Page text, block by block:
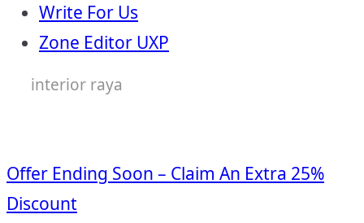
Write For Us
Zone Editor UXP
interior raya
Offer Ending Soon – Claim An Extra 25%
Discount